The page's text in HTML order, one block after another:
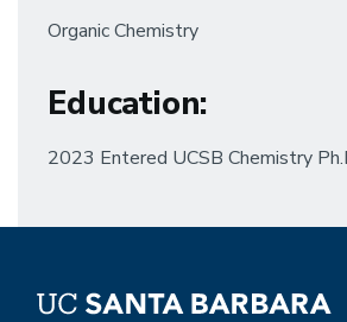
Organic Chemistry
Education:
2023 Entered UCSB Chemistry